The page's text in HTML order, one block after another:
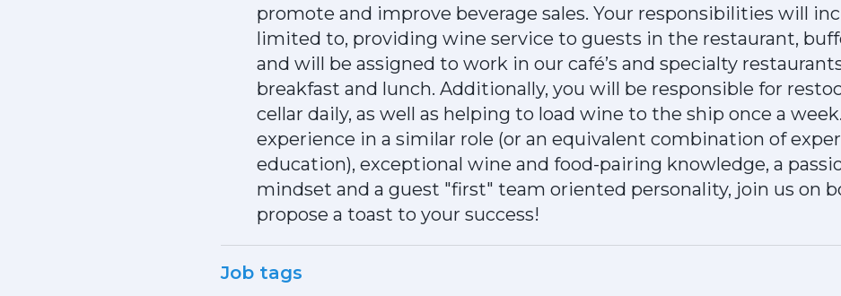
promote and improve beverage sales. Your responsibilities will
limited to, providing wine service to guests in the restaurant,
and will be assigned to work in our café’s and specialty
breakfast and lunch. Additionally, you will be responsible for
cellar daily, as well as helping to load wine to the ship once a
experience in a similar role (or an equivalent combination of
education), exceptional wine and food-pairing knowledge, a
mindset and a guest "first" team oriented personality, join us on
propose a toast to your success!
Job tags